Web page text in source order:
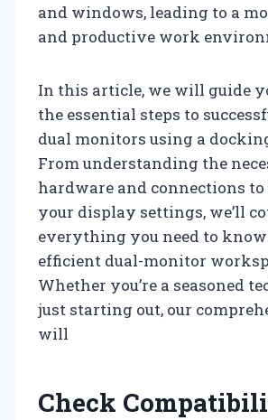
and windows, leading to a
and productive work
In this article, we will guide
the essential steps to
dual monitors using a
From understanding the
hardware and connections
your display settings, we’ll
everything you need to know
efficient dual-monitor
Whether you’re a seasoned
just starting out, our
will
Check